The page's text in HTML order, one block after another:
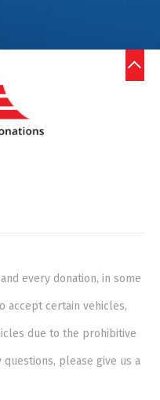
every donation, in some
accept certain vehicles,
due to the prohibitive
please give us a